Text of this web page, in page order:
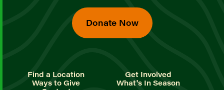
Donate Now
Find a Location
Get Involved
Ways to Give
What's In Season